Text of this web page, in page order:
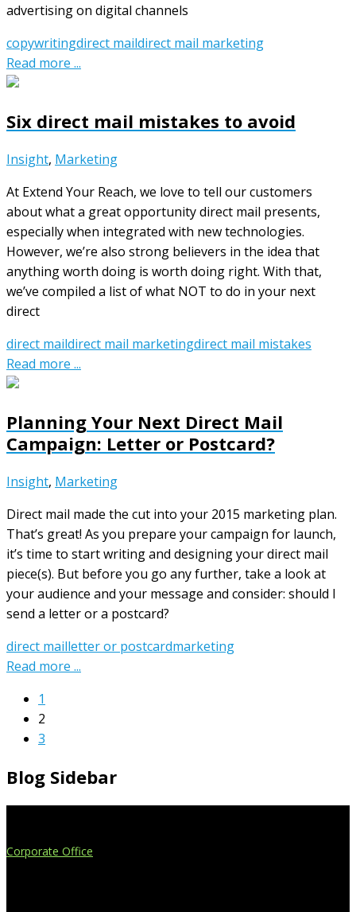
advertising on digital channels
copywritingdirect maildirect mail marketing
Read more ...
Six direct mail mistakes to avoid
Insight, Marketing
At Extend Your Reach, we love to tell our customers
about what a great opportunity direct mail presents,
especially when integrated with new technologies.
However, we’re also strong believers in the idea that
anything worth doing is worth doing right. With that,
we’ve compiled a list of what NOT to do in your next
direct
direct maildirect mail marketingdirect mail mistakes
Read more ...
Planning Your Next Direct Mail
Campaign: Letter or Postcard?
Insight, Marketing
Direct mail made the cut into your 2015 marketing plan.
That’s great! As you prepare your campaign for launch,
it’s time to start writing and designing your direct mail
piece(s). But before you go any further, take a look at
your audience and your message and consider: should I
send a letter or a postcard?
direct mailletter or postcardmarketing
Read more ...
1
2
3
Blog Sidebar
Corporate Office